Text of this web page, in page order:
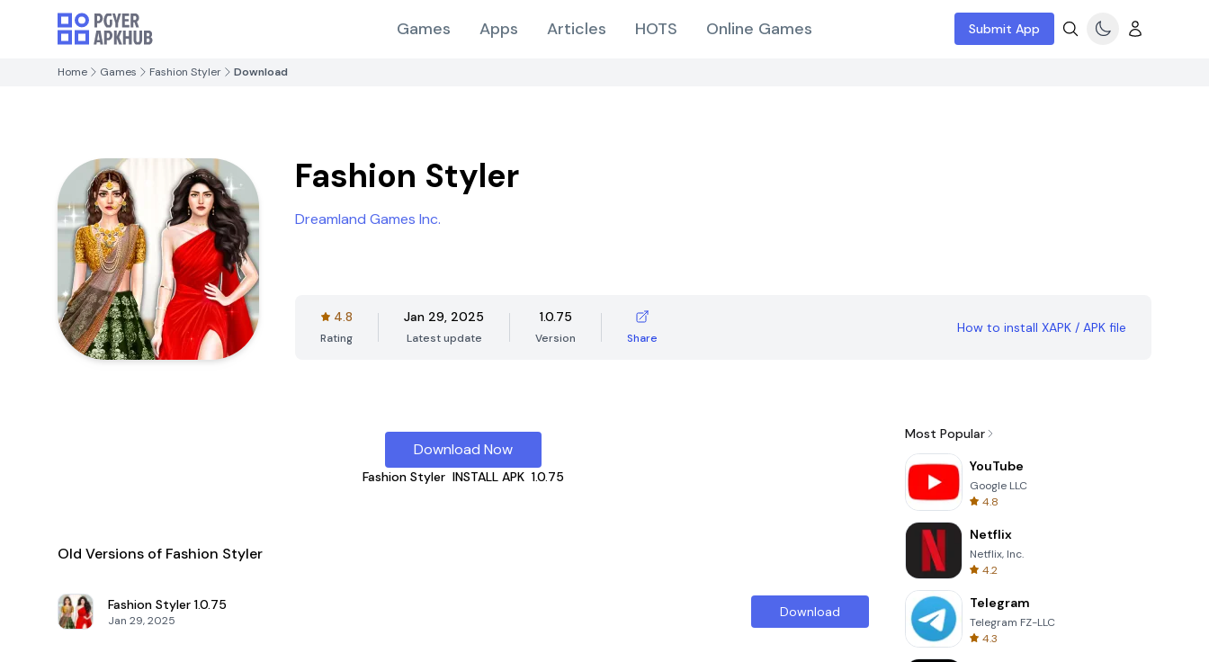
Games Apps Articles HOTS Online Games Submit App
Home Games Fashion Styler Download
Fashion Styler
Dreamland Games Inc.
4.8
Rating
Jan 29, 2025
Latest update
1.0.75
Version Share
How to install XAPK / APK file
Download Now
Fashion Styler INSTALL APK 1.0.75
Old Versions of Fashion Styler
Fashion Styler 1.0.75
Jan 29, 2025
Download
Most Popular
YouTube
Google LLC
4.8
Netflix
Netflix, Inc.
4.2
Telegram
Telegram FZ-LLC
4.3